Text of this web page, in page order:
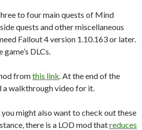
to four main quests of Mind
quests and other miscellaneous
Fallout 4 version 1.10.163 or later.
DLCs.
fromthis link . At the end of the
a walkthrough video for it.
might also want to check out these
there is a LOD mod thatreduces